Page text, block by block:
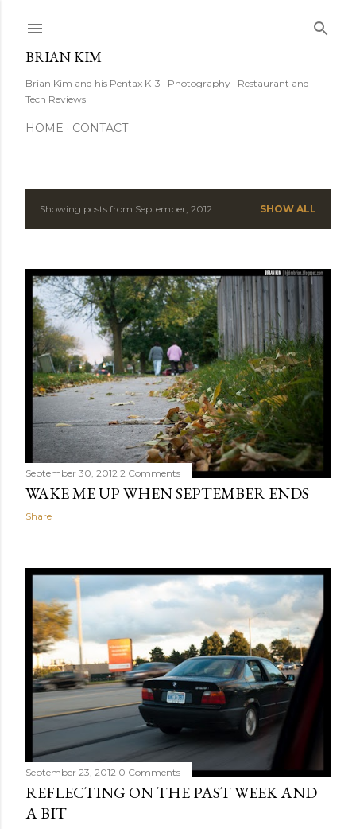
BRIAN KIM
Brian Kim and his Pentax K-3 | Photography | Restaurant and
Tech Reviews
HOME CONTACT
P
s
t
Showing posts from September, 2012 SHOW ALL
September 30, 2012 2 Comments
WAKE ME UP WHEN SEPTEMBER ENDS
Share
September 23, 2012 0 Comments
REFLECTING ON THE PAST WEEK AND
A BIT